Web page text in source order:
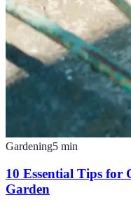
Gardening5 min
10 Essential Tips for
Garden